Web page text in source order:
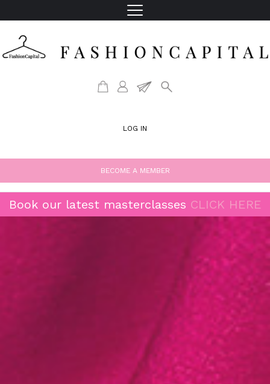
LOG IN
BECOME A MEMBER
Book our latest masterclasses CLICK HERE